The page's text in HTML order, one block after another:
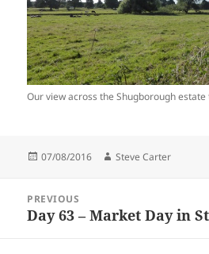
Our view across the Shugborough estate
Posted
07/08/2016 Author
Steve Carter
navigationPREVIOUS
Previous
Day 63 – Market Day in